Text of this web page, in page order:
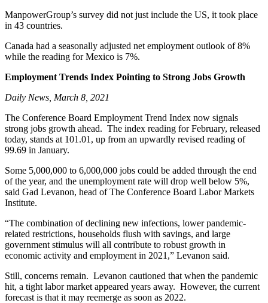
ManpowerGroup’s survey did not just include the US, it took place
in 43 countries.
Canada had a seasonally adjusted net employment outlook of 8%
while the reading for Mexico is 7%.
Employment Trends Index Pointing to Strong Jobs Growth
Daily News, March 8, 2021
The Conference Board Employment Trend Index now signals
strong jobs growth ahead. The index reading for February, released
today, stands at 101.01, up from an upwardly revised reading of
99.69 in January.
Some 5,000,000 to 6,000,000 jobs could be added through the end
of the year, and the unemployment rate will drop well below 5%,
said Gad Levanon, head of The Conference Board Labor Markets
Institute.
“The combination of declining new infections, lower pandemic-
related restrictions, households flush with savings, and large
government stimulus will all contribute to robust growth in
economic activity and employment in 2021,” Levanon said.
Still, concerns remain. Levanon cautioned that when the pandemic
hit, a tight labor market appeared years away. However, the current
forecast is that it may reemerge as soon as 2022.